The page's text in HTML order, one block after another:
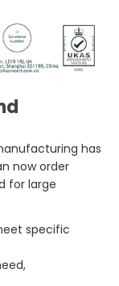
has
now order
for large
specific